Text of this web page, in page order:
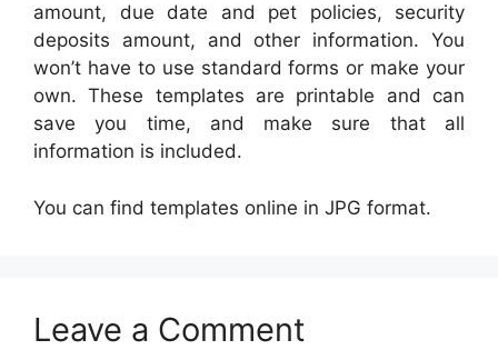
amount, due date and pet policies, security
deposits amount, and other information. You
won’t have to use standard forms or make your
own. These templates are printable and can
save you time, and make sure that all
information is included.
You can find templates online in JPG format.
Leave a Comment